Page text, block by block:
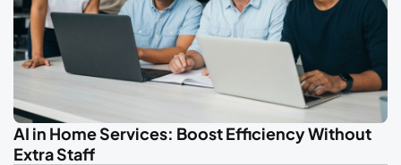
AI in Home Services: Boost Efficiency Without
Extra Staff